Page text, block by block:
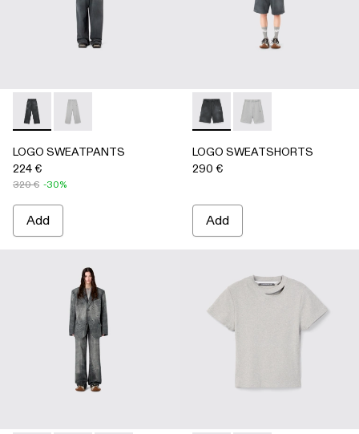
LOGO SWEATPANTS - AU00092-001 - BLACK
LOGO SWEATPANTS - AU00092-002 - LIGHT Gray
LOGO SWEATPANTS
224 €
320 € -30%
Add
LOGO SWEATSHORTS -
LOGO
LOGO SWEATSHORTS
290 €
Add